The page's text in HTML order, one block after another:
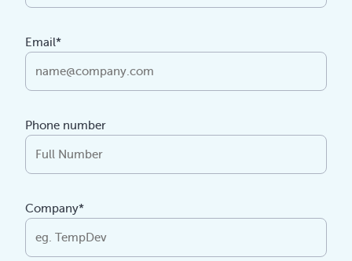
Email*
Phone number
Company*